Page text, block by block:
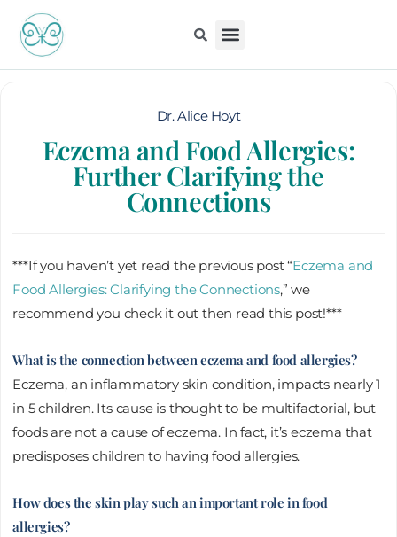
content
Dr. Alice Hoyt
Eczema and Food Allergies:
Further Clarifying the
Connections
***If you haven’t yet read the previous post “Eczema and
Food Allergies: Clarifying the Connections,” we
recommend you check it out then read this post!***
What is the connection between eczema and food allergies?
Eczema, an inflammatory skin condition, impacts nearly 1
in 5 children. Its cause is thought to be multifactorial, but
foods are not a cause of eczema. In fact, it’s eczema that
predisposes children to having food allergies.
How does the skin play such an important role in food
allergies?